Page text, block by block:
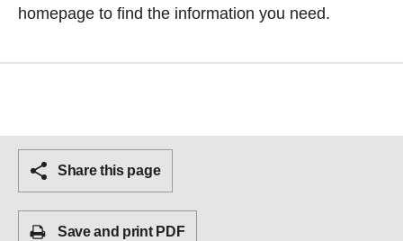
homepage to find the information you need.
Share this page
Save and print PDF